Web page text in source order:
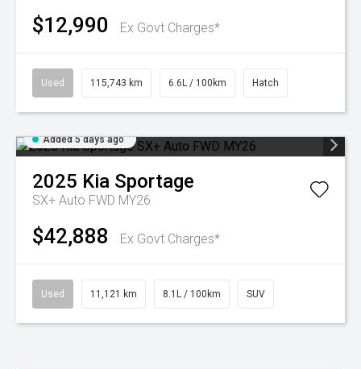
$12,990 Ex Govt Charges*
Used 115,743 km 6.6L / 100km Hatch
Added 5 days ago
2025 Kia Sportage
SX+ Auto FWD MY26
$42,888 Ex Govt Charges*
Used 11,121 km 8.1L / 100km SUV